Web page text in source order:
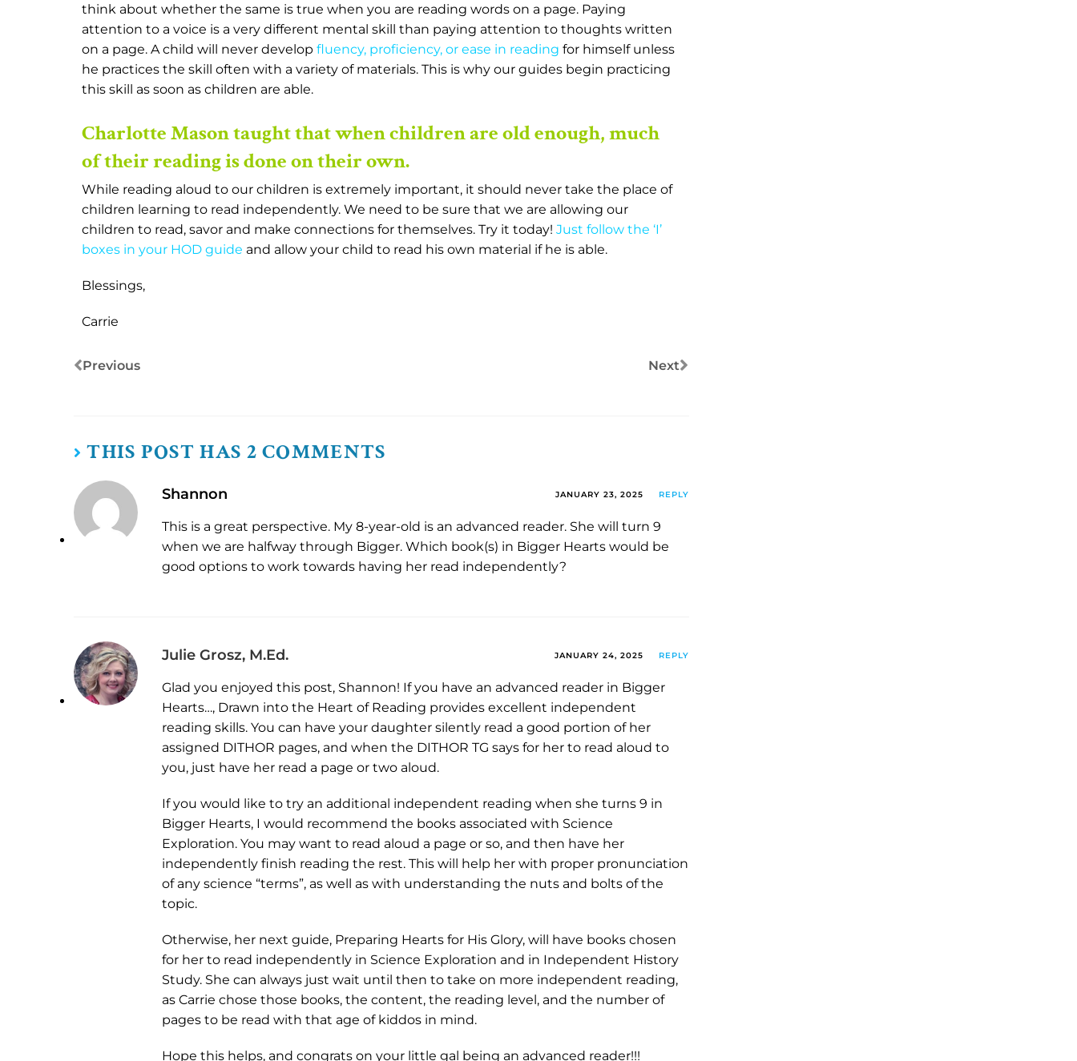
think about whether the same is true when you are reading words on a page. Paying
attention to a voice is a very different mental skill than paying attention to thoughts written
on a page. A child will never develop fluency, proficiency, or ease in reading for himself unless
he practices the skill often with a variety of materials. This is why our guides begin practicing
this skill as soon as children are able.
Charlotte Mason taught that when children are old enough, much
of their reading is done on their own.
While reading aloud to our children is extremely important, it should never take the place of
children learning to read independently. We need to be sure that we are allowing our
children to read, savor and make connections for themselves. Try it today! Just follow the ‘I’
boxes in your HOD guide and allow your child to read his own material if he is able.
Blessings,
Carrie
Previous Next
THIS POST HAS 2 COMMENTS
Shannon JANUARY 23, 2025 REPLY
This is a great perspective. My 8-year-old is an advanced reader. She will turn 9
when we are halfway through Bigger. Which book(s) in Bigger Hearts would be
good options to work towards having her read independently?
Julie Grosz, M.Ed. JANUARY 24, 2025 REPLY
Glad you enjoyed this post, Shannon! If you have an advanced reader in Bigger
Hearts…, Drawn into the Heart of Reading provides excellent independent
reading skills. You can have your daughter silently read a good portion of her
assigned DITHOR pages, and when the DITHOR TG says for her to read aloud to
you, just have her read a page or two aloud.
If you would like to try an additional independent reading when she turns 9 in
Bigger Hearts, I would recommend the books associated with Science
Exploration. You may want to read aloud a page or so, and then have her
independently finish reading the rest. This will help her with proper pronunciation
of any science “terms”, as well as with understanding the nuts and bolts of the
topic.
Otherwise, her next guide, Preparing Hearts for His Glory, will have books chosen
for her to read independently in Science Exploration and in Independent History
Study. She can always just wait until then to take on more independent reading,
as Carrie chose those books, the content, the reading level, and the number of
pages to be read with that age of kiddos in mind.
Hope this helps, and congrats on your little gal being an advanced reader!!!